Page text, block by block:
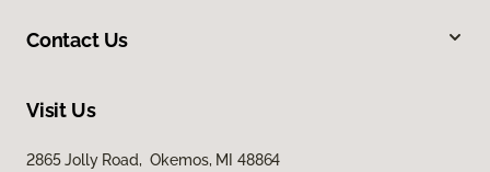
Contact Us
Visit Us
2865 Jolly Road, Okemos, MI 48864